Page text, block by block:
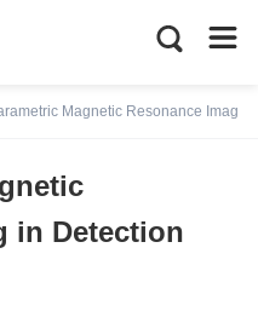
Magnetic Resonance
in Detection